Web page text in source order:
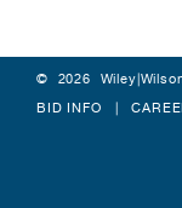
© 2026
BID INFO